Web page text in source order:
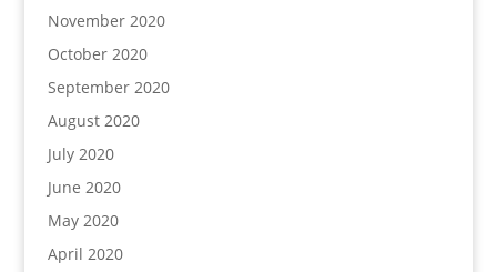
November 2020
October 2020
September 2020
August 2020
July 2020
June 2020
May 2020
April 2020